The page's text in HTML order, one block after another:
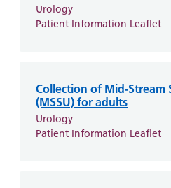
Urology
Patient Information Leaflet
Collection of Mid-Stream
(MSSU) for adults
Urology
Patient Information Leaflet